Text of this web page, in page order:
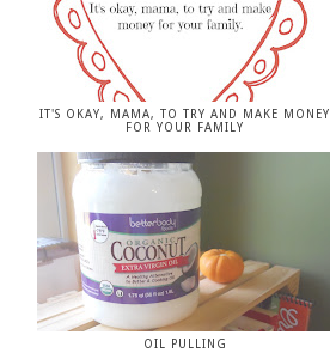
IT'S OKAY, MAMA, TO TRY AND MAKE MONEY
FOR YOUR FAMILY
OIL PULLING